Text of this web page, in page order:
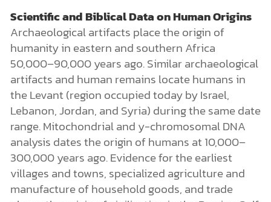
Scientific and Biblical Data on Human Origins
Archaeological artifacts place the origin of
humanity in eastern and southern Africa
50,000–90,000 years ago. Similar archaeological
artifacts and human remains locate humans in
the Levant (region occupied today by Israel,
Lebanon, Jordan, and Syria) during the same date
range. Mitochondrial and y-chromosomal DNA
analysis dates the origin of humans at 10,000–
300,000 years ago. Evidence for the earliest
villages and towns, specialized agriculture and
manufacture of household goods, and trade